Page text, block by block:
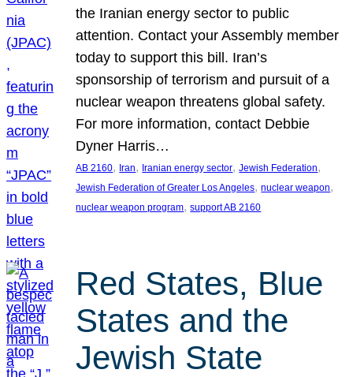
the Iranian energy sector to public
attention. Contact your Assembly member
today to support this bill. Iran’s
sponsorship of terrorism and pursuit of a
nuclear weapon threatens global safety.
For more information, contact Debbie
Dyner Harris…
AB 2160, Iran, Iranian energy sector, Jewish Federation
Jewish Federation of Greater Los Angeles, nuclear weapon
nuclear weapon program, support AB 2160
Red States, Blue
States and the
Jewish State